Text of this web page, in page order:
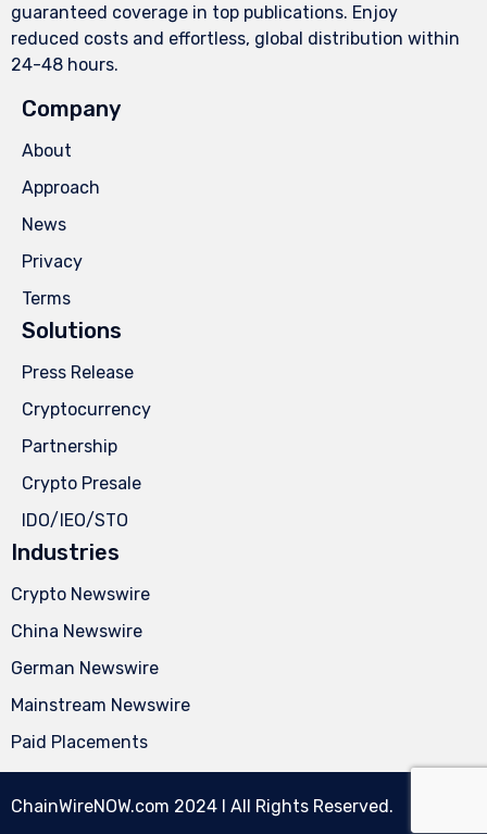
guaranteed coverage in top publications. Enjoy
reduced costs and effortless, global distribution within
24-48 hours.
Company
About
Approach
News
Privacy
Terms
Solutions
Press Release
Cryptocurrency
Partnership
Crypto Presale
IDO/IEO/STO
Industries
Crypto Newswire
China Newswire
German Newswire
Mainstream Newswire
Paid Placements
ChainWireNOW.com 2024 l All Rights Reserved.